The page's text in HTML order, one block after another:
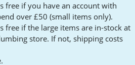
free if you have an account with
over £50 (small items only).
free if the large items are in-stock at
store. If not, shipping costs